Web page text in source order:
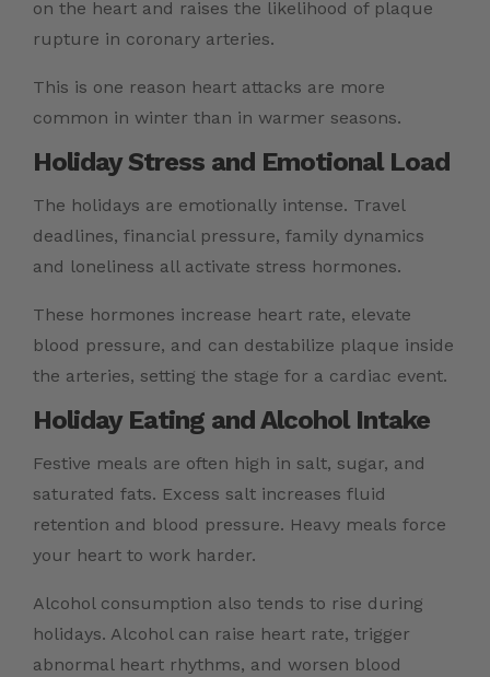
on the heart and raises the likelihood of plaque
rupture in coronary arteries.
This is one reason heart attacks are more
common in winter than in warmer seasons.
Holiday Stress and Emotional Load
The holidays are emotionally intense. Travel
deadlines, financial pressure, family dynamics
and loneliness all activate stress hormones.
These hormones increase heart rate, elevate
blood pressure, and can destabilize plaque inside
the arteries, setting the stage for a cardiac event.
Holiday Eating and Alcohol Intake
Festive meals are often high in salt, sugar, and
saturated fats. Excess salt increases fluid
retention and blood pressure. Heavy meals force
your heart to work harder.
Alcohol consumption also tends to rise during
holidays. Alcohol can raise heart rate, trigger
abnormal heart rhythms, and worsen blood